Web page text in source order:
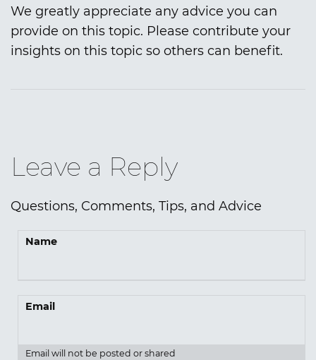
We greatly appreciate any advice you can
provide on this topic. Please contribute your
insights on this topic so others can benefit.
Leave a Reply
Questions, Comments, Tips, and Advice
Name
Email
Email will not be posted or shared